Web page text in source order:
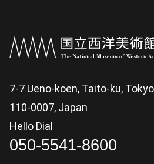
7-7 Ueno-koen, Taito-ku, Tokyo
110-0007, Japan
Hello Dial
050-5541-8600